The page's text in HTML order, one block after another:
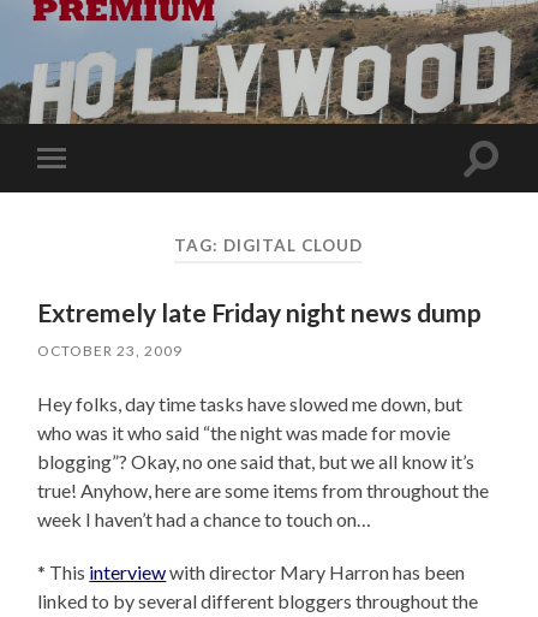
Toggle
mobile
Toggle
TAG: DIGITAL CLOUD
Extremely late Friday night news dump
OCTOBER 23, 2009
Hey folks, day time tasks have slowed me down, but
who was it who said “the night was made for movie
blogging”? Okay, no one said that, but we all know it’s
true! Anyhow, here are some items from throughout the
week I haven’t had a chance to touch on…
* This interviewwith director Mary Harron has been
linked to by several different bloggers throughout the